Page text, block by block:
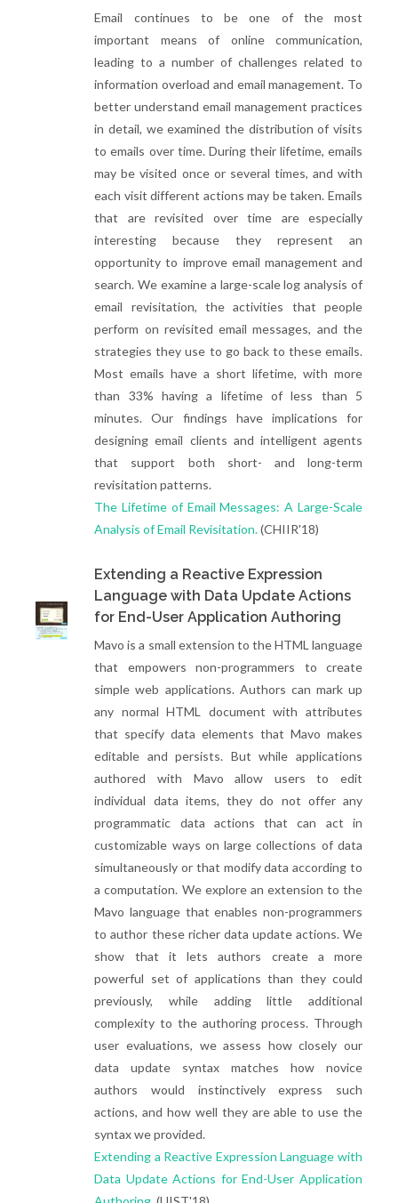
Email continues to be one of the most
important means of online communication,
leading to a number of challenges related to
information overload and email management. To
better understand email management practices
in detail, we examined the distribution of visits
to emails over time. During their lifetime, emails
may be visited once or several times, and with
each visit different actions may be taken. Emails
that are revisited over time are especially
interesting because they represent an
opportunity to improve email management and
search. We examine a large-scale log analysis of
email revisitation, the activities that people
perform on revisited email messages, and the
strategies they use to go back to these emails.
Most emails have a short lifetime, with more
than 33% having a lifetime of less than 5
minutes. Our findings have implications for
designing email clients and intelligent agents
that support both short- and long-term
revisitation patterns.
The Lifetime of Email Messages: A Large-Scale
Analysis of Email Revisitation.(CHIIR'18)
Extending a Reactive Expression
Language with Data Update Actions
for End-User Application Authoring
Mavo is a small extension to the HTML language
that empowers non-programmers to create
simple web applications. Authors can mark up
any normal HTML document with attributes
that specify data elements that Mavo makes
editable and persists. But while applications
authored with Mavo allow users to edit
individual data items, they do not offer any
programmatic data actions that can act in
customizable ways on large collections of data
simultaneously or that modify data according to
a computation. We explore an extension to the
Mavo language that enables non-programmers
to author these richer data update actions. We
show that it lets authors create a more
powerful set of applications than they could
previously, while adding little additional
complexity to the authoring process. Through
user evaluations, we assess how closely our
data update syntax matches how novice
authors would instinctively express such
actions, and how well they are able to use the
syntax we provided.
Extending a Reactive Expression Language with
Data Update Actions for End-User Application